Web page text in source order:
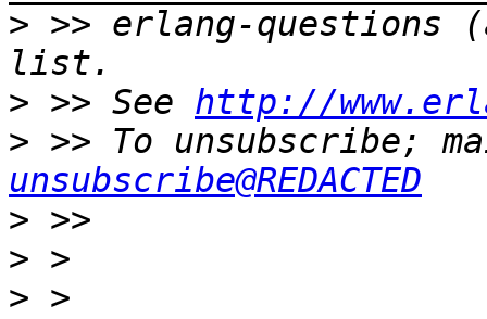
> >> erlang-questions
> >> See http://
> >> To unsubscribe;
unsubscribe@REDACTED
>
>
> >